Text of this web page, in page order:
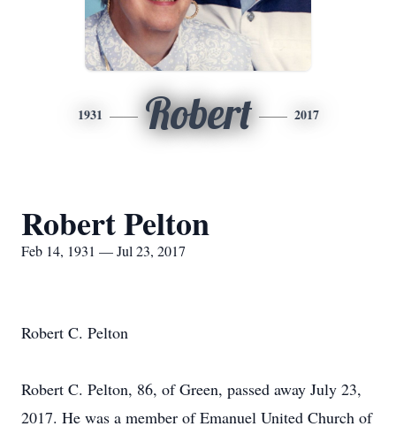
1931 Robert 2017
Robert Pelton
Feb 14, 1931 — Jul 23, 2017
Robert C. Pelton
Robert C. Pelton, 86, of Green, passed away July 23,
2017. He was a member of Emanuel United Church of